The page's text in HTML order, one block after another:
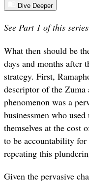
Dive Deeper
See Part 1 of this series
What then should be
days and months after
strategy. First,
descriptor of the
phenomenon was a
businessmen who
themselves at the cost
to be accountability
repeating this
Given the pervasive